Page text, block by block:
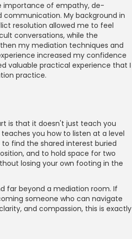
importance of empathy, de-
communication. My background in
resolution allowed me to feel
conversations, while the
my mediation techniques and
increased my confidence
valuable practical experience that I
practice.
is that it doesn't just teach you
you how to listen at a level
find the shared interest buried
and to hold space for two
losing your own footing in the
far beyond a mediation room. If
someone who can navigate
and compassion, this is exactly